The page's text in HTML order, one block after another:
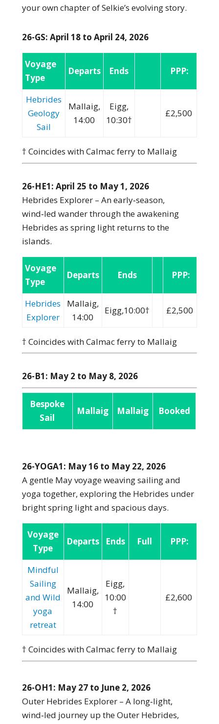
your own chapter of Selkie’s evolving story.
26-GS: April 18 to April 24, 2026
Voyage
Type
Departs Ends PPP:
Hebrides
Geology
Sail
Mallaig,
14:00
Eigg,
10:30†
£2,500
† Coincides with Calmac ferry to Mallaig
26-HE1: April 25 to May 1, 2026
Hebrides Explorer – An early‑season,
wind‑led wander through the awakening
Hebrides as spring light returns to the
islands.
Voyage
Type
Departs Ends PPP:
Hebrides
Explorer
Mallaig,
14:00
Eigg,10:00† £2,500
† Coincides with Calmac ferry to Mallaig
26-B1: May 2 to May 8, 2026
Bespoke
Sail
Mallaig Mallaig Booked
26-YOGA1: May 16 to May 22, 2026
A gentle May voyage weaving sailing and
yoga together, exploring the Hebrides under
bright spring light and spacious days.
Voyage
Type
Departs Ends Full PPP:
Mindful
Sailing
and Wild
yoga
retreat
Mallaig,
14:00
Eigg,
10:00
†
£2,600
† Coincides with Calmac ferry to Mallaig
26-OH1: May 27 to June 2, 2026
Outer Hebrides Explorer – A long‑light,
wind‑led journey up the Outer Hebrides,